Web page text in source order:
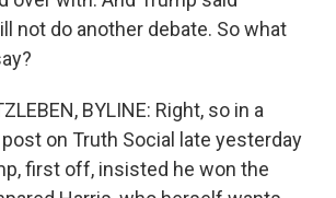
not do another debate. So what
BYLINE: Right, so in a
on Truth Social late yesterday
first off, insisted he won the